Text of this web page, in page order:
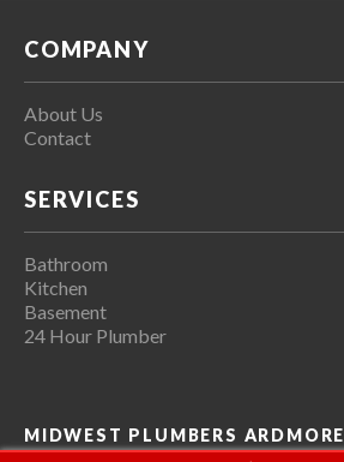
COMPANY
About Us
Contact
SERVICES
Bathroom
Kitchen
Basement
24 Hour Plumber
MIDWEST PLUMBERS ARDMORE